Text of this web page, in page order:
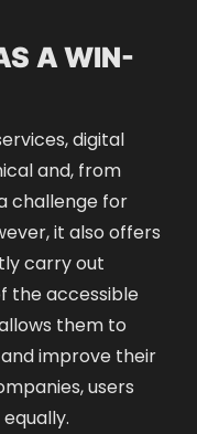
A WIN-
digital
and, from
challenge for
it also offers
carry out
the accessible
them to
improve their
users